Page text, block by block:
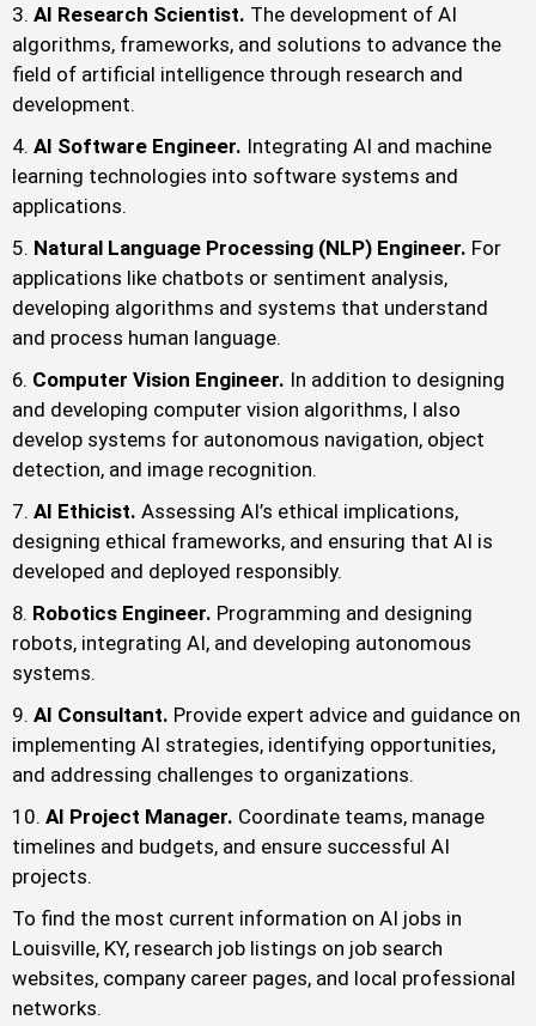
AI Research Scientist. The development of AI
algorithms, frameworks, and solutions to advance the
field of artificial intelligence through research and
development.
AI Software Engineer. Integrating AI and machine
learning technologies into software systems and
applications.
Natural Language Processing (NLP) Engineer. For
applications like chatbots or sentiment analysis,
developing algorithms and systems that understand
and process human language.
Computer Vision Engineer. In addition to designing
and developing computer vision algorithms, I also
develop systems for autonomous navigation, object
detection, and image recognition.
AI Ethicist. Assessing AI’s ethical implications,
designing ethical frameworks, and ensuring that AI is
developed and deployed responsibly.
Robotics Engineer. Programming and designing
robots, integrating AI, and developing autonomous
systems.
AI Consultant. Provide expert advice and guidance on
implementing AI strategies, identifying opportunities,
and addressing challenges to organizations.
AI Project Manager. Coordinate teams, manage
timelines and budgets, and ensure successful AI
projects.
To find the most current information on AI jobs in
Louisville, KY, research job listings on job search
websites, company career pages, and local professional
networks.